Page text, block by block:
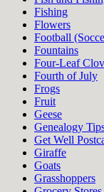
Fishing
Flowers
Football
Fountains
Four-Leaf
Fourth of July
Frogs
Fruit
Geese
Genealogy
Get Well
Giraffe
Goats
Grasshoppers